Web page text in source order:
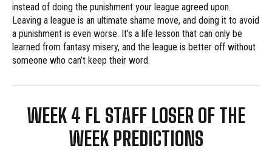
instead of doing the punishment your league agreed upon.
Leaving a league is an ultimate shame move, and doing it to avoid
a punishment is even worse. It’s a life lesson that can only be
learned from fantasy misery, and the league is better off without
someone who can’t keep their word.
WEEK 4 FL STAFF LOSER OF THE
WEEK PREDICTIONS